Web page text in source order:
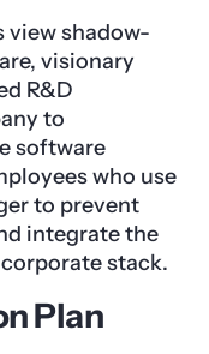
view shadow-
visionary
R&D
to
software
who use
to prevent
integrate the
stack.
Plan